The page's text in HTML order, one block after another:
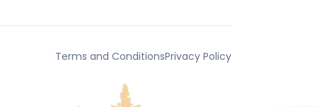
Terms and ConditionsPrivacy Policy